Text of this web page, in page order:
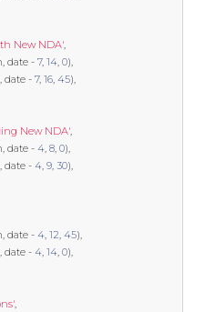
New NDA',
, date - 7, 14, 0),
, date - 7, 16, 45),
New NDA',
, date - 4, 8, 0),
, date - 4, 9, 30),
, date - 4, 12, 45),
, date - 4, 14, 0),
,